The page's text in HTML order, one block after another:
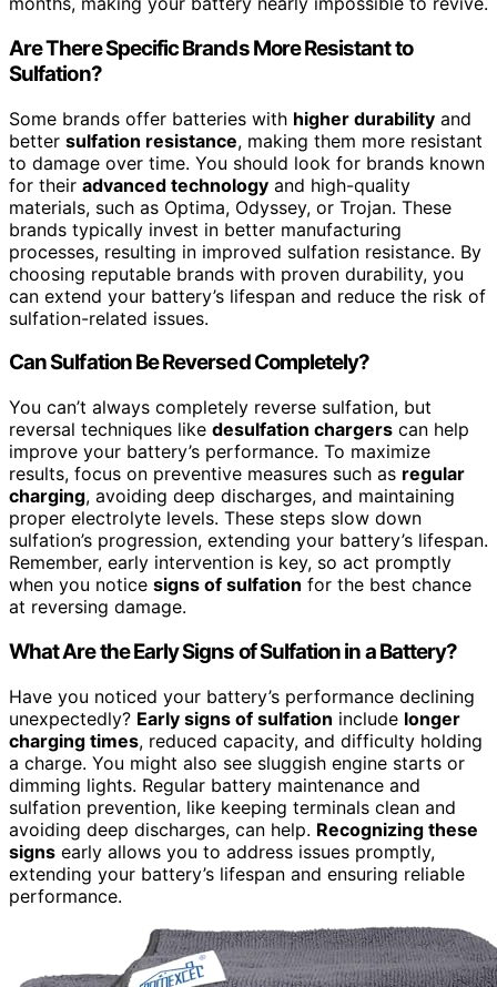
Are There Specific Brands More Resistant to
Sulfation?
Some brands offer batteries with higher durability and
better sulfation resistance, making them more resistant
to damage over time. You should look for brands known
for their advanced technology and high-quality
materials, such as Optima, Odyssey, or Trojan. These
brands typically invest in better manufacturing
processes, resulting in improved sulfation resistance. By
choosing reputable brands with proven durability, you
can extend your battery’s lifespan and reduce the risk of
sulfation-related issues.
Can Sulfation Be Reversed Completely?
You can’t always completely reverse sulfation, but
reversal techniques like desulfation chargers can help
improve your battery’s performance. To maximize
results, focus on preventive measures such as regular
charging, avoiding deep discharges, and maintaining
proper electrolyte levels. These steps slow down
sulfation’s progression, extending your battery’s lifespan.
Remember, early intervention is key, so act promptly
when you notice signs of sulfation for the best chance
at reversing damage.
What Are the Early Signs of Sulfation in a Battery?
Have you noticed your battery’s performance declining
unexpectedly? Early signs of sulfation include longer
charging times, reduced capacity, and difficulty holding
a charge. You might also see sluggish engine starts or
dimming lights. Regular battery maintenance and
sulfation prevention, like keeping terminals clean and
avoiding deep discharges, can help. Recognizing these
signs early allows you to address issues promptly,
extending your battery’s lifespan and ensuring reliable
performance.